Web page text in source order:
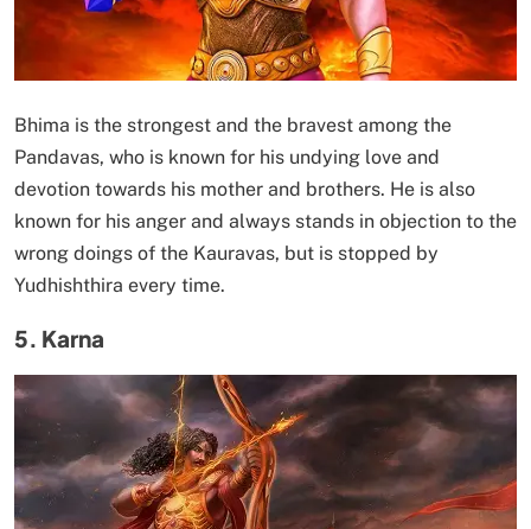
Bhima is the strongest and the bravest among the
Pandavas, who is known for his undying love and
devotion towards his mother and brothers. He is also
known for his anger and always stands in objection to the
wrong doings of the Kauravas, but is stopped by
Yudhishthira every time.
5. Karna